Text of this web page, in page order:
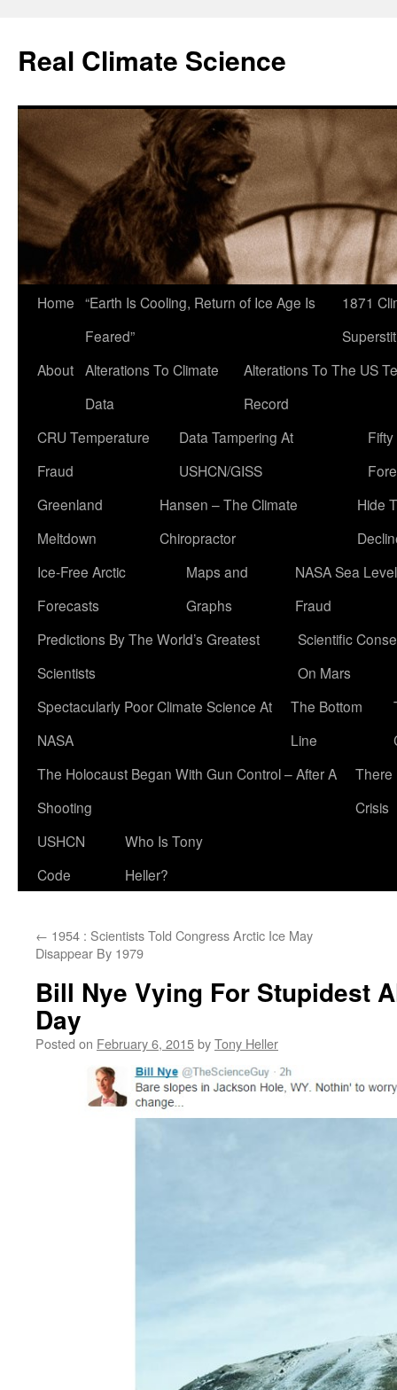
content
Real Climate Science
Home “Earth Is Cooling, Return of Ice Age Is
Feared”
1871
About Alterations To Climate
Data
Alterations To The US
Record
CRU Temperature
Fraud
Data Tampering At
USHCN/GISS
Greenland
Meltdown
Hansen – The Climate
Chiropractor
Hide
Ice-Free Arctic
Forecasts
Maps and
Graphs
NASA Sea Level
Fraud
Predictions By The World’s Greatest
Scientists
Scientific
On Mars
Spectacularly Poor Climate Science At
NASA
The Bottom
Line
The Holocaust Began With Gun Control – After A
Shooting
There
Crisis
USHCN
Code
Who Is Tony
Heller?
← 1954 : Scientists Told Congress Arctic Ice May
Disappear By 1979
Bill Nye Vying For Stupidest
Day
Posted on February 6, 2015byTony Heller